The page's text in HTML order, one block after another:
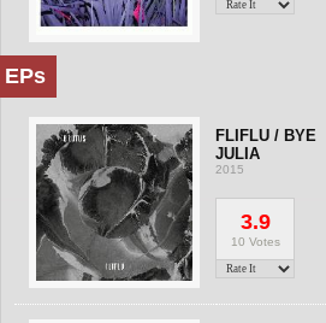
EPs
FLIFLU / BYE
JULIA
2015
3.9
10 Votes